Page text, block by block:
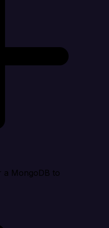
a MongoDB to